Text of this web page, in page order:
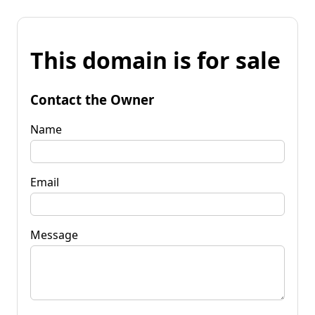
This domain is for sale
Contact the Owner
Name
Email
Message